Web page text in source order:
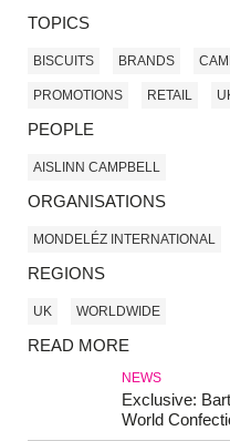
TOPICS
BISCUITS BRANDS
PROMOTIONS RETAIL
PEOPLE
AISLINN CAMPBELL
ORGANISATIONS
MONDELÉZ INTERNATIONAL
REGIONS
UK WORLDWIDE
READ MORE
NEWS
Exclusive:
World